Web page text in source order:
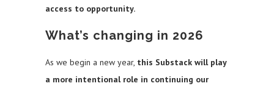
access to opportunity.
What’s changing in 2026
As we begin a new year, this Substack will play
a more intentional role in continuing our